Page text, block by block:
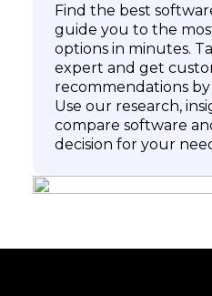
Find the best
guide you to the
options in minutes.
expert and get
recommendations
Use our research,
compare software
decision for your